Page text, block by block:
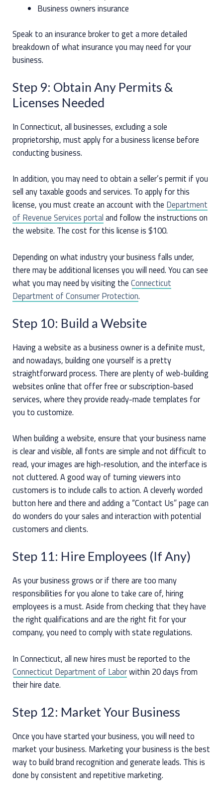
Business owners insurance
Speak to an insurance broker to get a more detailed
breakdown of what insurance you may need for your
business.
Step 9: Obtain Any Permits &
Licenses Needed
In Connecticut, all businesses, excluding a sole
proprietorship, must apply for a business license before
conducting business.
In addition, you may need to obtain a seller’s permit if you
sell any taxable goods and services. To apply for this
license, you must create an account with the Department
of Revenue Services portal and follow the instructions on
the website. The cost for this license is $100.
Depending on what industry your business falls under,
there may be additional licenses you will need. You can see
what you may need by visiting theConnecticut
Department of Consumer Protection.
Step 10: Build a Website
Having a website as a business owner is a definite must,
and nowadays, building one yourself is a pretty
straightforward process. There are plenty of web-building
websites online that offer free or subscription-based
services, where they provide ready-made templates for
you to customize.
When building a website, ensure that your business name
is clear and visible, all fonts are simple and not difficult to
read, your images are high-resolution, and the interface is
not cluttered. A good way of turning viewers into
customers is to include calls to action. A cleverly worded
button here and there and adding a “Contact Us” page can
do wonders do your sales and interaction with potential
customers and clients.
Step 11: Hire Employees (If Any)
As your business grows or if there are too many
responsibilities for you alone to take care of, hiring
employees is a must. Aside from checking that they have
the right qualifications and are the right fit for your
company, you need to comply with state regulations.
In Connecticut, all new hires must be reported to the
Connecticut Department of Laborwithin 20 days from
their hire date.
Step 12: Market Your Business
Once you have started your business, you will need to
market your business. Marketing your business is the best
way to build brand recognition and generate leads. This is
done by consistent and repetitive marketing.